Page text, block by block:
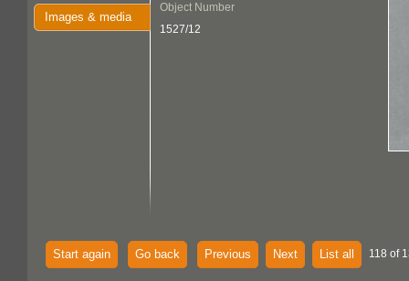
Images & media
Object Number
1527/12
Start again Go back Previous Next List all 118 of